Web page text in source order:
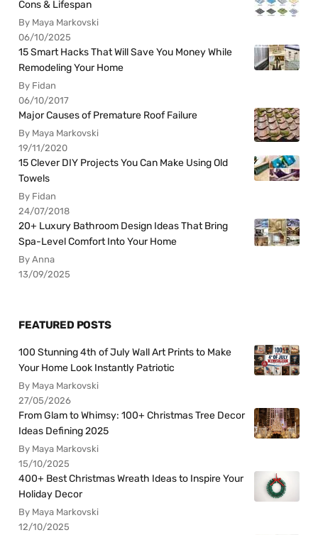
Cons & Lifespan
By Maya Markovski
06/10/2025
15 Smart Hacks That Will Save You Money While
Remodeling Your Home
By Fidan
06/10/2017
Major Causes of Premature Roof Failure
By Maya Markovski
19/11/2020
15 Clever DIY Projects You Can Make Using Old
Towels
By Fidan
24/07/2018
20+ Luxury Bathroom Design Ideas That Bring
Spa-Level Comfort Into Your Home
By Anna
13/09/2025
FEATURED POSTS
100 Stunning 4th of July Wall Art Prints to Make
Your Home Look Instantly Patriotic
By Maya Markovski
27/05/2026
From Glam to Whimsy: 100+ Christmas Tree Decor
Ideas Defining 2025
By Maya Markovski
15/10/2025
400+ Best Christmas Wreath Ideas to Inspire Your
Holiday Decor
By Maya Markovski
12/10/2025